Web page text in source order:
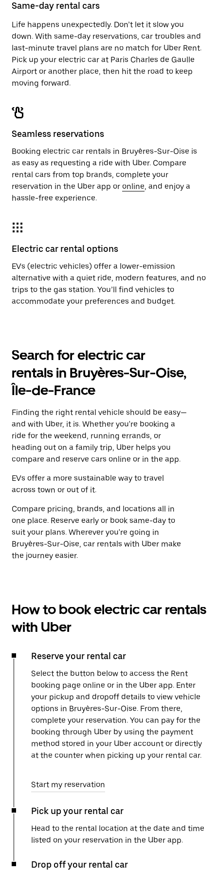
the
Same-day rental cars
Life happens unexpectedly. Don’t let it slow you
down. With same-day reservations, car troubles and
last-minute travel plans are no match for Uber Rent.
Pick up your electric car at Paris Charles de Gaulle
Airport or another place, then hit the road to keep
moving forward.
Seamless reservations
Booking electric car rentals in Bruyères-Sur-Oise is
as easy as requesting a ride with Uber. Compare
rental cars from top brands, complete your
reservation in the Uber app or online, and enjoy a
hassle-free experience.
Electric car rental options
EVs (electric vehicles) offer a lower-emission
alternative with a quiet ride, modern features, and no
trips to the gas station. You’ll find vehicles to
accommodate your preferences and budget.
Search for electric car
rentals in Bruyères-Sur-Oise,
Île-de-France
Finding the right rental vehicle should be easy—
and with Uber, it is. Whether you're booking a
ride for the weekend, running errands, or
heading out on a family trip, Uber helps you
compare and reserve cars online or in the app.
EVs offer a more sustainable way to travel
across town or out of it.
Compare pricing, brands, and locations all in
one place. Reserve early or book same-day to
suit your plans. Wherever you're going in
Bruyères-Sur-Oise, car rentals with Uber make
the journey easier.
How to book electric car rentals
with Uber
Reserve your rental car
Select the button below to access the Rent
booking page online or in the Uber app. Enter
your pickup and dropoff details to view vehicle
options in Bruyères-Sur-Oise. From there,
complete your reservation. You can pay for the
booking through Uber by using the payment
method stored in your Uber account or directly
at the counter when picking up your rental car.
Start my reservation
Pick up your rental car
Head to the rental location at the date and time
listed on your reservation in the Uber app.
Drop off your rental car